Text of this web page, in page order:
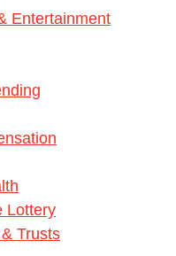
Entertainment
Lottery
Trusts